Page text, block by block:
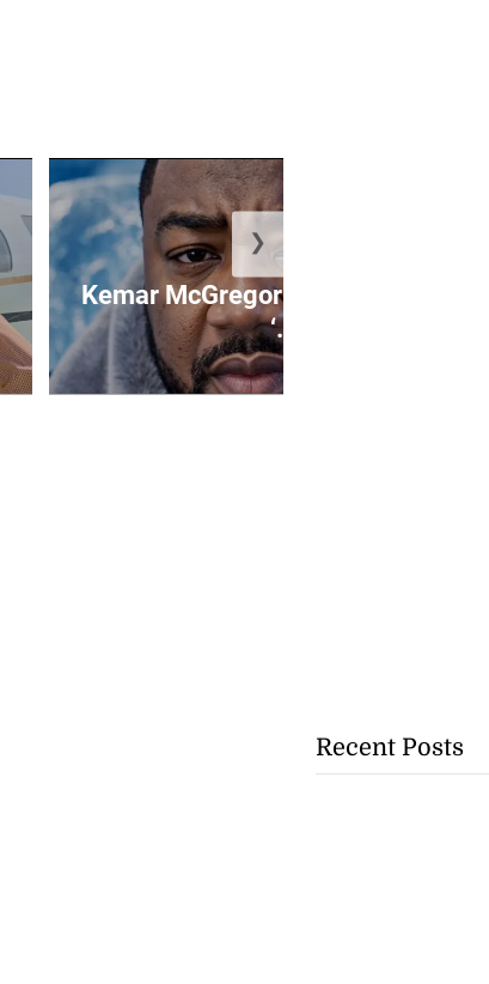
Kemar McGregor makes history as
‘...
❯
Recent Posts